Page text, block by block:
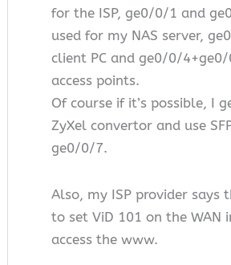
for the ISP, ge0/0/1 and
used for my NAS server,
client PC and ge0/0/
access points.
Of course if it’s possible, I
ZyXel convertor and use
ge0/0/7.
Also, my ISP provider says
to set ViD 101 on the WAN
access the www.